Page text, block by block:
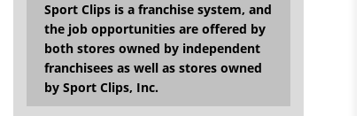
Sport Clips is a franchise system, and
the job opportunities are offered by
both stores owned by independent
franchisees as well as stores owned
by Sport Clips, Inc.